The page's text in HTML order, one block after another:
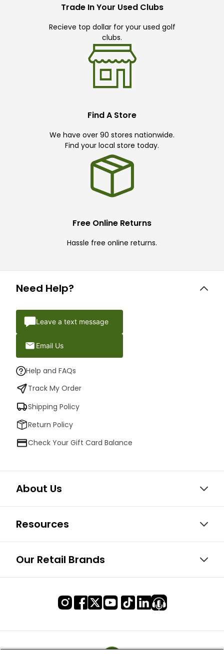
Trade In Your Used Clubs
Recieve top dollar for your used golf
clubs.
Find A Store
We have over 90 stores nationwide.
Find your local store today.
Free Online Returns
Hassle free online returns.
Need Help?
Leave a text message
Email Us
Help and FAQs
Track My Order
Shipping Policy
Return Policy
Check Your Gift Card Balance
About Us
Resources
Our Retail Brands